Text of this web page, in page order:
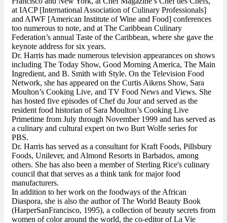
at IACP [International Association of Culinary Professionals]
and AIWF [American Institute of Wine and Food] conferences
too numerous to note, and at The Caribbean Culinary
Federation’s annual Taste of the Caribbean, where she gave the
keynote address for six years.
Dr. Harris has made numerous television appearances on shows
including The Today Show, Good Morning America, The Main
Ingredient, and B. Smith with Style. On the Television Food
Network, she has appeared on the Curtis Aikens Show, Sara
Moulton’s Cooking Live, and TV Food News and Views. She
has hosted five episodes of Chef du Jour and served as the
resident food historian of Sara Moulton’s Cooking Live
Primetime from July through November 1999 and has served as
a culinary and cultural expert on two Burt Wolfe series for
PBS.
Dr. Harris has served as a consultant for Kraft Foods, Pillsbury
Foods, Unilever, and Almond Resorts in Barbados, among
others. She has also been a member of Sterling Rice's culinary
council that that serves as a think tank for major food
manufacturers.
In addition to her work on the foodways of the African
Diaspora, she is also the author of The World Beauty Book
(HarperSanFrancisco, 1995), a collection of beauty secrets from
women of color around the world, the co-editor of La Vie